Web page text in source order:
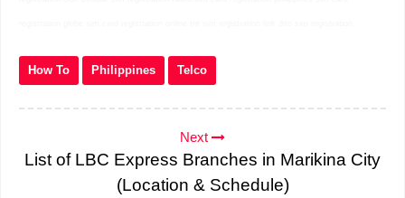
How To Philippines Telco
Next
List of LBC Express Branches in Marikina City
(Location & Schedule)